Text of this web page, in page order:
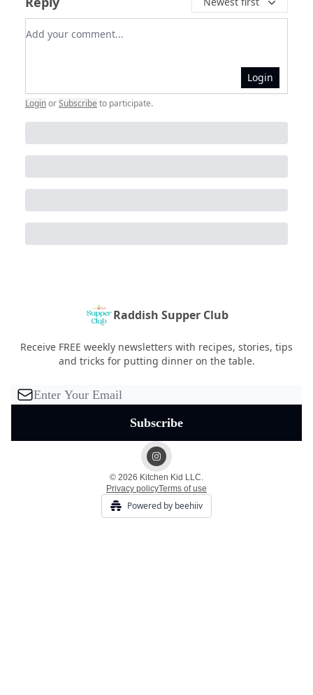
Add your comment
Login
LoginorSubscribe to participate.
Raddish Supper Club
Receive FREE weekly newsletters with recipes, stories, tips
and tricks for putting dinner on the table.
© 2026 Kitchen Kid LLC.
Privacy policyTerms of use
Powered by beehiiv